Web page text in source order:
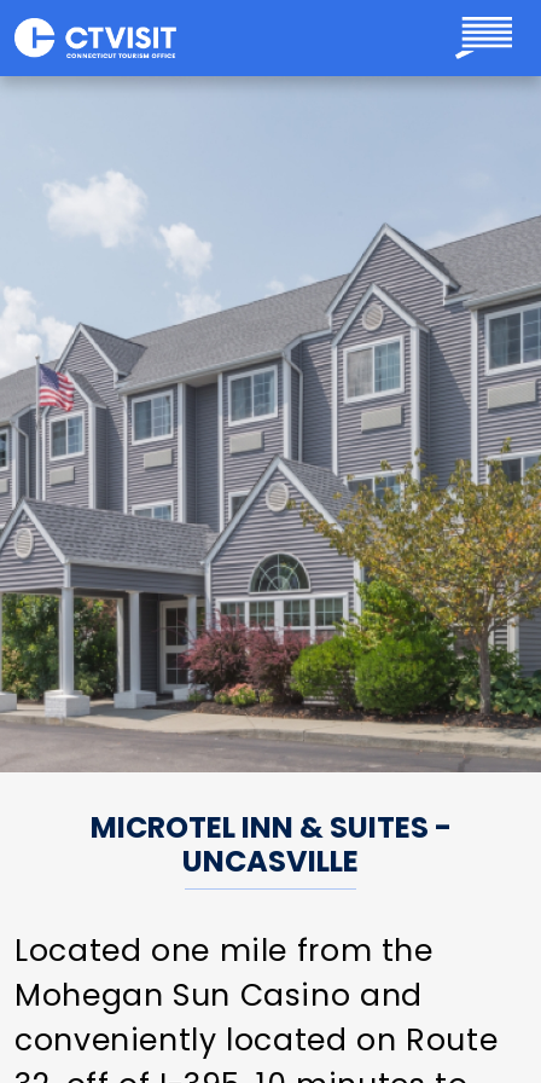
Skip to main content
MICROTEL INN & SUITES -
UNCASVILLE
Located one mile from the
Mohegan Sun Casino and
conveniently located on Route